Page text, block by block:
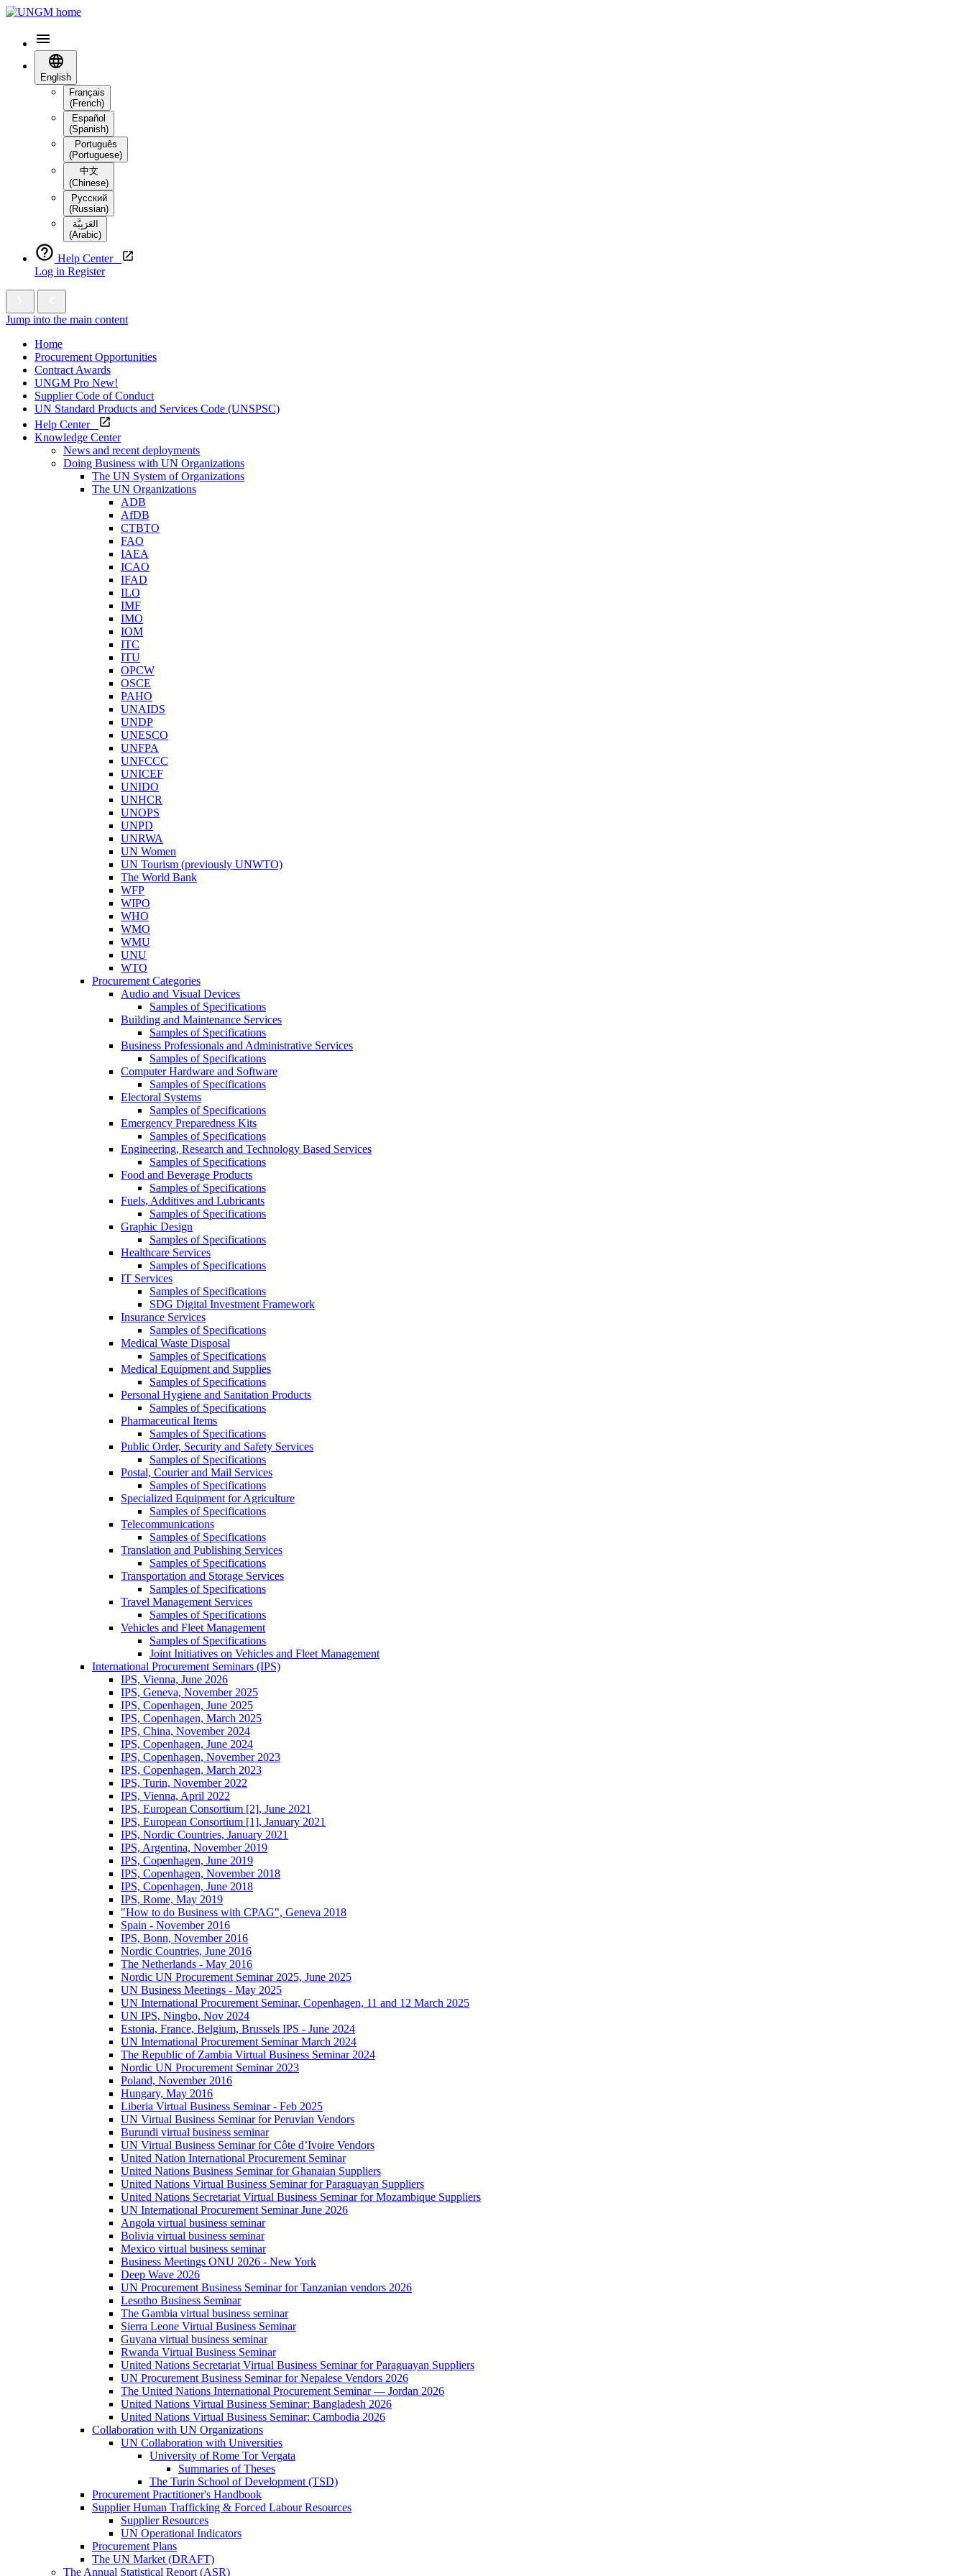
English
Français
(French)
Español
(Spanish)
Português
(Portuguese)
中文
(Chinese)
Русский
(Russian)
العَرَبِيَّة‎
(Arabic)
Help Center
Log in Register
Jump into the main content
Home
Procurement Opportunities
Contract Awards
UNGM Pro New!
Supplier Code of Conduct
UN Standard Products and Services Code (UNSPSC)
Help Center
Knowledge Center
News and recent deployments
Doing Business with UN Organizations
The UN System of Organizations
The UN Organizations
ADB
AfDB
CTBTO
FAO
IAEA
ICAO
IFAD
ILO
IMF
IMO
IOM
ITC
ITU
OPCW
OSCE
PAHO
UNAIDS
UNDP
UNESCO
UNFPA
UNFCCC
UNICEF
UNIDO
UNHCR
UNOPS
UNPD
UNRWA
UN Women
UN Tourism (previously UNWTO)
The World Bank
WFP
WIPO
WHO
WMO
WMU
UNU
WTO
Procurement Categories
Audio and Visual Devices
Samples of Specifications
Building and Maintenance Services
Samples of Specifications
Business Professionals and Administrative Services
Samples of Specifications
Computer Hardware and Software
Samples of Specifications
Electoral Systems
Samples of Specifications
Emergency Preparedness Kits
Samples of Specifications
Engineering, Research and Technology Based Services
Samples of Specifications
Food and Beverage Products
Samples of Specifications
Fuels, Additives and Lubricants
Samples of Specifications
Graphic Design
Samples of Specifications
Healthcare Services
Samples of Specifications
IT Services
Samples of Specifications
SDG Digital Investment Framework
Insurance Services
Samples of Specifications
Medical Waste Disposal
Samples of Specifications
Medical Equipment and Supplies
Samples of Specifications
Personal Hygiene and Sanitation Products
Samples of Specifications
Pharmaceutical Items
Samples of Specifications
Public Order, Security and Safety Services
Samples of Specifications
Postal, Courier and Mail Services
Samples of Specifications
Specialized Equipment for Agriculture
Samples of Specifications
Telecommunications
Samples of Specifications
Translation and Publishing Services
Samples of Specifications
Transportation and Storage Services
Samples of Specifications
Travel Management Services
Samples of Specifications
Vehicles and Fleet Management
Samples of Specifications
Joint Initiatives on Vehicles and Fleet Management
International Procurement Seminars (IPS)
IPS, Vienna, June 2026
IPS, Geneva, November 2025
IPS, Copenhagen, June 2025
IPS, Copenhagen, March 2025
IPS, China, November 2024
IPS, Copenhagen, June 2024
IPS, Copenhagen, November 2023
IPS, Copenhagen, March 2023
IPS, Turin, November 2022
IPS, Vienna, April 2022
IPS, European Consortium [2], June 2021
IPS, European Consortium [1], January 2021
IPS, Nordic Countries, January 2021
IPS, Argentina, November 2019
IPS, Copenhagen, June 2019
IPS, Copenhagen, November 2018
IPS, Copenhagen, June 2018
IPS, Rome, May 2019
"How to do Business with CPAG", Geneva 2018
Spain - November 2016
IPS, Bonn, November 2016
Nordic Countries, June 2016
The Netherlands - May 2016
Nordic UN Procurement Seminar 2025, June 2025
UN Business Meetings - May 2025
UN International Procurement Seminar, Copenhagen, 11 and 12 March 2025
UN IPS, Ningbo, Nov 2024
Estonia, France, Belgium, Brussels IPS - June 2024
UN International Procurement Seminar March 2024
The Republic of Zambia Virtual Business Seminar 2024
Nordic UN Procurement Seminar 2023
Poland, November 2016
Hungary, May 2016
Liberia Virtual Business Seminar - Feb 2025
UN Virtual Business Seminar for Peruvian Vendors
Burundi virtual business seminar
UN Virtual Business Seminar for Côte d’Ivoire Vendors
United Nation International Procurement Seminar
United Nations Business Seminar for Ghanaian Suppliers
United Nations Virtual Business Seminar for Paraguayan Suppliers
United Nations Secretariat Virtual Business Seminar for Mozambique Suppliers
UN International Procurement Seminar June 2026
Angola virtual business seminar
Bolivia virtual business seminar
Mexico virtual business seminar
Business Meetings ONU 2026 - New York
Deep Wave 2026
UN Procurement Business Seminar for Tanzanian vendors 2026
Lesotho Business Seminar
The Gambia virtual business seminar
Sierra Leone Virtual Business Seminar
Guyana virtual business seminar
Rwanda Virtual Business Seminar
United Nations Secretariat Virtual Business Seminar for Paraguayan Suppliers
UN Procurement Business Seminar for Nepalese Vendors 2026
The United Nations International Procurement Seminar — Jordan 2026
United Nations Virtual Business Seminar: Bangladesh 2026
United Nations Virtual Business Seminar: Cambodia 2026
Collaboration with UN Organizations
UN Collaboration with Universities
University of Rome Tor Vergata
Summaries of Theses
The Turin School of Development (TSD)
Procurement Practitioner's Handbook
Supplier Human Trafficking & Forced Labour Resources
Supplier Resources
UN Operational Indicators
Procurement Plans
The UN Market (DRAFT)
The Annual Statistical Report (ASR)